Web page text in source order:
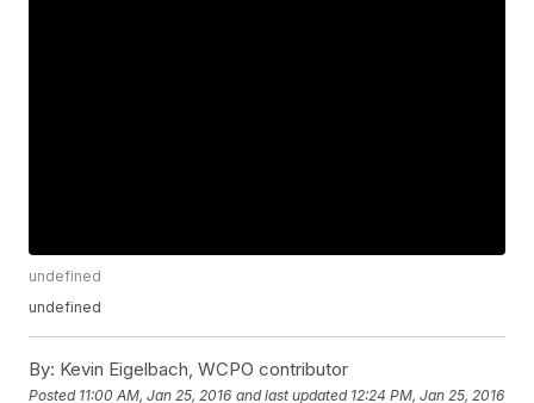
undefined
undefined
By: Kevin Eigelbach, WCPO contributor
Posted 11:00 AM, Jan 25, 2016 and last updated 12:24 PM, Jan 25, 2016